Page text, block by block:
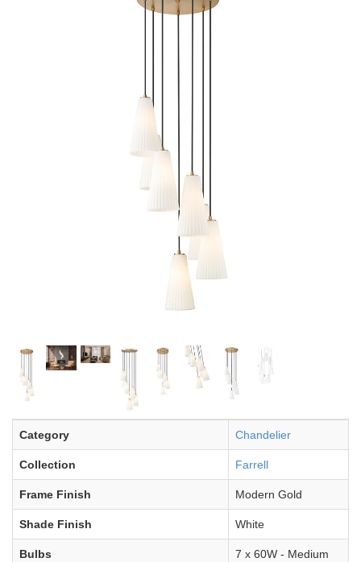
Category Chandelier
Collection Farrell
Frame Finish Modern Gold
Shade Finish White
Bulbs 7 x 60W - Medium